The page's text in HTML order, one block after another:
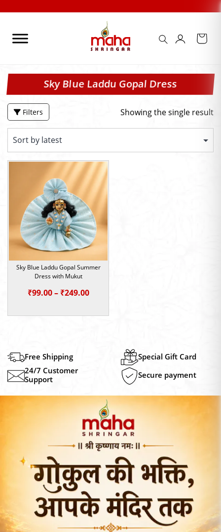
content
Sky Blue Laddu Gopal Dress
Filters Showing the single result
Sky Blue Laddu Gopal Summer
Dress with Mukut
₹99.00 – ₹249.00Price
Free Shipping
Special Gift Card
24/7 Customer
Support
Secure payment